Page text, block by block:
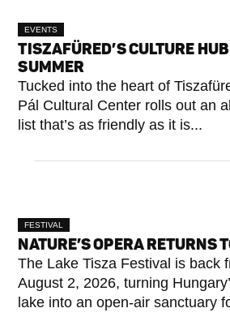
EVENTS
TISZAFÜRED’S CULTURE
SUMMER
Tucked into the heart of
Pál Cultural Center rolls out an
list that’s as friendly as it is...
FESTIVAL
NATURE’S OPERA RETURNS
The Lake Tisza Festival is back
August 2, 2026, turning
lake into an open-air sanctuary